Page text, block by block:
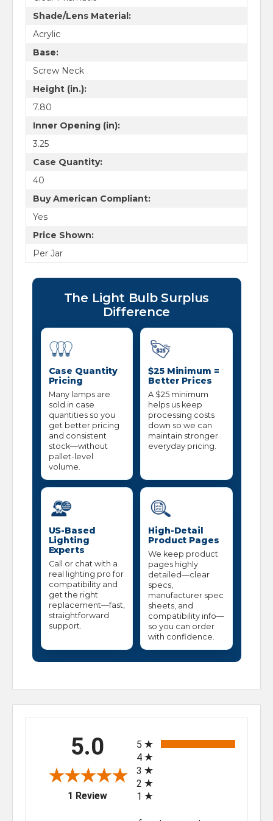
Shade/Lens Material:
Acrylic
Base:
Screw Neck
Height (in.):
7.80
Inner Opening (in):
3.25
Case Quantity:
40
Buy American Compliant:
Yes
Price Shown:
Per Jar
The Light Bulb Surplus
Difference
Case Quantity
Pricing
Many lamps are
sold in case
quantities so you
get better pricing
and consistent
stock—without
pallet-level
volume.
$25 Minimum =
Better Prices
A $25 minimum
helps us keep
processing costs
down so we can
maintain stronger
everyday pricing.
US-Based
Lighting
Experts
Call or chat with a
real lighting pro for
compatibility and
get the right
replacement—fast,
straightforward
support.
High-Detail
Product Pages
We keep product
pages highly
detailed—clear
specs,
manufacturer spec
sheets, and
compatibility info—
so you can order
with confidence.
5.0
1 Review(opens in a new tab)
5
4
3
2
1